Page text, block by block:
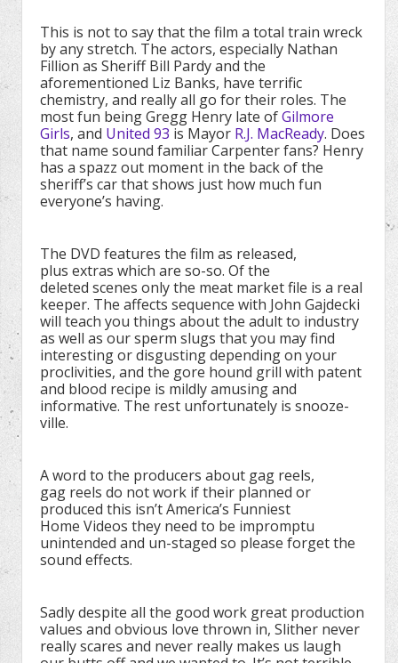
This is not to say that the film a total train wreck
by any stretch. The actors, especially Nathan
Fillion as Sheriff Bill Pardy and the
aforementioned Liz Banks, have terrific
chemistry, and really all go for their roles. The
most fun being Gregg Henry late ofGilmore
Girls, and United 93 is Mayor R.J. MacReady. Does
that name sound familiar Carpenter fans? Henry
has a spazz out moment in the back of the
sheriff’s car that shows just how much fun
everyone’s having.
The DVD features the film as released,
plus extras which are so-so. Of the
deleted scenes only the meat market file is a real
keeper. The affects sequence with John Gajdecki
will teach you things about the adult to industry
as well as our sperm slugs that you may find
interesting or disgusting depending on your
proclivities, and the gore hound grill with patent
and blood recipe is mildly amusing and
informative. The rest unfortunately is snooze-
ville.
A word to the producers about gag reels,
gag reels do not work if their planned or
produced this isn’t America’s Funniest
Home Videos they need to be impromptu
unintended and un-staged so please forget the
sound effects.
Sadly despite all the good work great production
values and obvious love thrown in, Slither never
really scares and never really makes us laugh